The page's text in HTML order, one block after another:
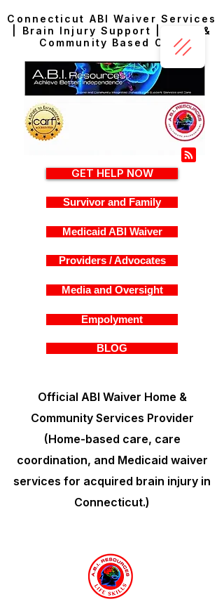
Connecticut ABI Waiver Services
| Brain Injury Support | Home &
Community Based Care
Official ABI Waiver Home &
Community Services Provider
(Home-based care, care
coordination, and Medicaid waiver
services for acquired brain injury in
Connecticut.)
GET HELP NOW
Survivor and Family
Medicaid ABI Waiver
Providers / Advocates
Media and Oversight
Empolyment
BLOG